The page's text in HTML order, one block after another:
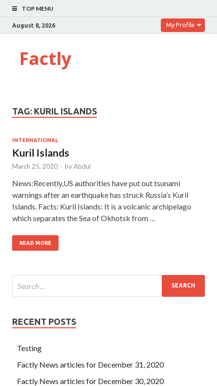
TOP MENU
August 8, 2026 My Profile
Factly
TAG: KURIL ISLANDS
INTERNATIONAL
Kuril Islands
March 25, 2020 - byAbdul
News:Recently,US authorities have put out tsunami
warnings after an earthquake has struck Russia’s Kuril
Islands. Facts: Kuril Islands: It is a volcanic archipelago
which separates the Sea of Okhotsk from …
READ MORE
RECENT POSTS
Testing
Factly News articles for December 31, 2020
Factly News articles for December 30, 2020